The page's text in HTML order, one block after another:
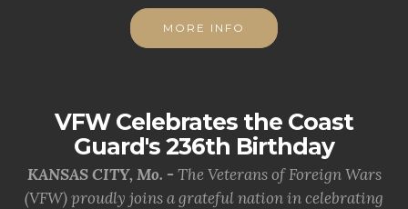
MORE INFO
VFW Celebrates the Coast
Guard's 236th Birthday
KANSAS CITY, Mo. - The Veterans of Foreign Wars
(VFW) proudly joins a grateful nation in celebrating